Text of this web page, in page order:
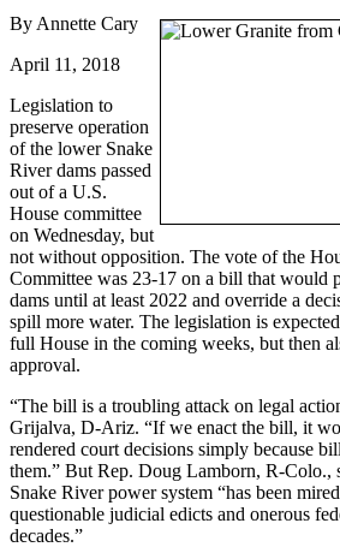
By Annette Cary
April 11, 2018
Legislation to
preserve operation
of the lower Snake
River dams passed
out of a U.S.
House committee
on Wednesday, but
not without opposition. The vote of the
Committee was 23-17 on a bill that would
dams until at least 2022 and override a
spill more water. The legislation is
full House in the coming weeks, but then
approval.
“The bill is a troubling attack on legal
Grijalva, D-Ariz. “If we enact the bill, it
rendered court decisions simply because
them.” But Rep. Doug Lamborn, R-Colo.,
Snake River power system “has been
questionable judicial edicts and onerous
decades.”